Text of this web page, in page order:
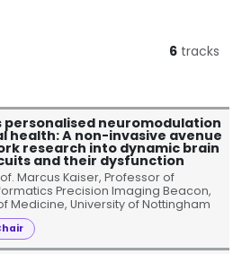
6 tracks
personalised neuromodulation
health: A non-invasive avenue
research into dynamic brain
and their dysfunction
Marcus Kaiser, Professor of
Precision Imaging Beacon,
Medicine, University of Nottingham